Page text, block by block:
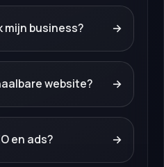
mijn business? →
website? →
en ads? →